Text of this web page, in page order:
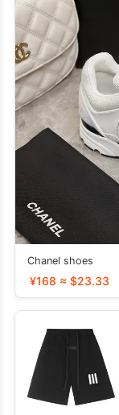
Chanel shoes
¥168 ≈ $23.33